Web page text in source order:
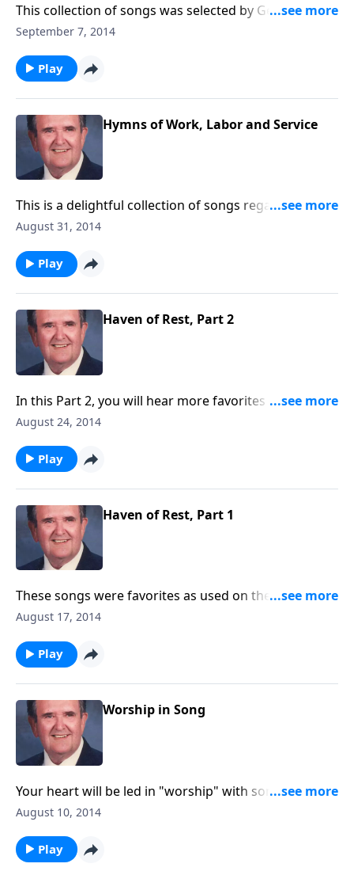
This collection of songs was selected by George
Beverly Shea, former singer for the Billy Graham
Shea died.
September 7, 2014
Play
Hymns of Work, Labor and Service
This is a delightful collection of songs regarding the
joys of working and serving God.
August 31, 2014
Play
Haven of Rest, Part 2
In this Part 2, you will hear more favorites as used on
the Haven of Rest programs.
August 24, 2014
Play
Haven of Rest, Part 1
These songs were favorites as used on the Haven of
Rest broadcast, started in 1934.
August 17, 2014
Play
Worship in Song
Your heart will be led in "worship" with song like "O
Master Let Me Walk wih Thee" and "Guide Me O Thou
August 10, 2014
Play